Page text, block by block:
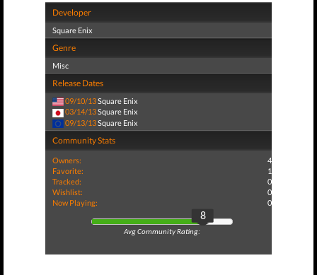
Developer
Square Enix
Genre
Misc
Release Dates
09/10/13Square Enix
03/14/13Square Enix
09/13/13Square Enix
Community Stats
Owners:
4
Favorite:
1
Tracked:
0
Wishlist:
0
Now Playing:
0
8
Avg Community Rating: